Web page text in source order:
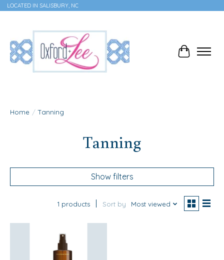
LOCATED IN SALISBURY, NC
Cart
Home / Tanning
Tanning
Show filters
1 products Sort by Most viewed